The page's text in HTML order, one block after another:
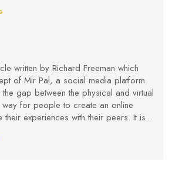
written by Richard Freeman which
of Mir Pal, a social media platform
gap between the physical and virtual
for people to create an online
experiences with their peers. It is
customize a user's profile. The article